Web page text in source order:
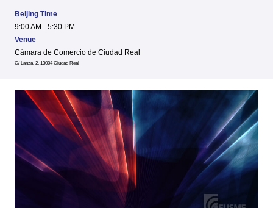
Beijing Time
9:00 AM - 5:30 PM
Venue
Cámara de Comercio de Ciudad Real
C/ Lanza, 2. 13004 Ciudad Real